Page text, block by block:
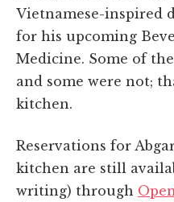
Vietnamese-inspired
for his upcoming
Medicine. Some of
and some were not;
kitchen.
Reservations for
kitchen are still
writing) through